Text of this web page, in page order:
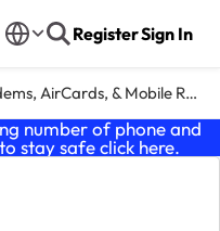
RegisterSign In
AirCards, & Mobile Routers
number of phone and
stay safe click here.